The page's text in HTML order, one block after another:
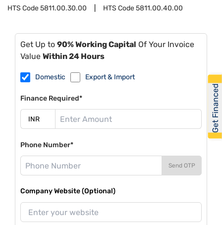
HTS Code5811.00.30.00 HTS Code5811.00.40.00
Get Up to 90% Working Capital Of Your Invoice
Value Within 24 Hours
Domestic Export & Import
Finance Required*
Phone Number*
Send OTP
Company Website (Optional)
Get Financed